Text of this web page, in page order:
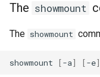
The showmount
The showmount
showmount [-a] [-e]